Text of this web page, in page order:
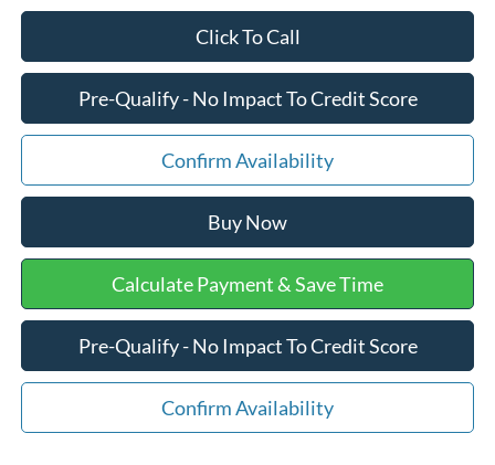
Click To Call
Pre-Qualify - No Impact To Credit Score
Confirm Availability
Buy Now
Calculate Payment & Save Time
Pre-Qualify - No Impact To Credit Score
Confirm Availability